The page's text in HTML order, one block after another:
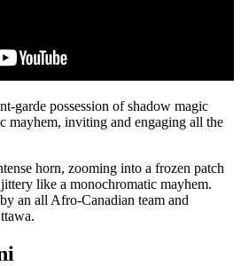
garde possession of shadow magic
mayhem, inviting and engaging all the
horn, zooming into a frozen patch
like a monochromatic mayhem.
an all Afro-Canadian team and